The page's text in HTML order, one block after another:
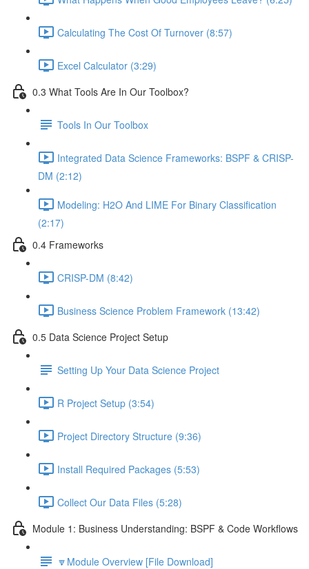
Calculating The Cost Of Turnover (8:57)
Excel Calculator (3:29)
0.3 What Tools Are In Our Toolbox?
Tools In Our Toolbox
Integrated Data Science Frameworks: BSPF & CRISP-
DM (2:12)
Modeling: H2O And LIME For Binary Classification
(2:17)
0.4 Frameworks
CRISP-DM (8:42)
Business Science Problem Framework (13:42)
0.5 Data Science Project Setup
Setting Up Your Data Science Project
R Project Setup (3:54)
Project Directory Structure (9:36)
Install Required Packages (5:53)
Collect Our Data Files (5:28)
Module 1: Business Understanding: BSPF & Code Workflows
🔽Module Overview [File Download]